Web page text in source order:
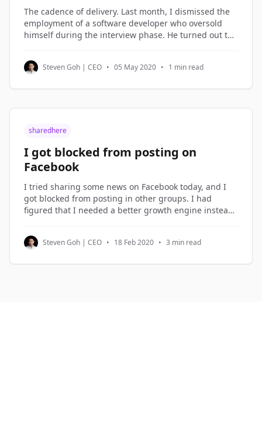
The cadence of delivery. Last month, I dismissed the
employment of a software developer who oversold
himself during the interview phase. He turned out to
company. Not being good enough is not a reason to
be dismissed. But not
Steven Goh | CEO • 05 May 2020 • 1 min read
sharedhere
I got blocked from posting on
Facebook
I tried sharing some news on Facebook today, and I
got blocked from posting in other groups. I had
figured that I needed a better growth engine instead
planning the new growth engine. Growth Hacking I
term what I do in
Steven Goh | CEO • 18 Feb 2020 • 3 min read